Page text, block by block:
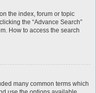
the index, forum or topic
the “Advance Search”
How to access the search
many common terms which